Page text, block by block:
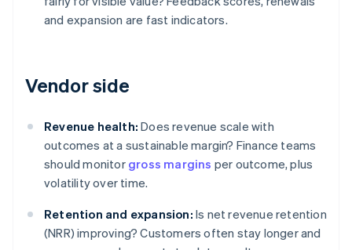
and expansion are fast indicators.
Vendor side
Revenue health: Does revenue scale with
outcomes at a sustainable margin? Finance teams
should monitor gross margins per outcome, plus
volatility over time.
Retention and expansion: Is net revenue retention
(NRR) improving? Customers often stay longer and